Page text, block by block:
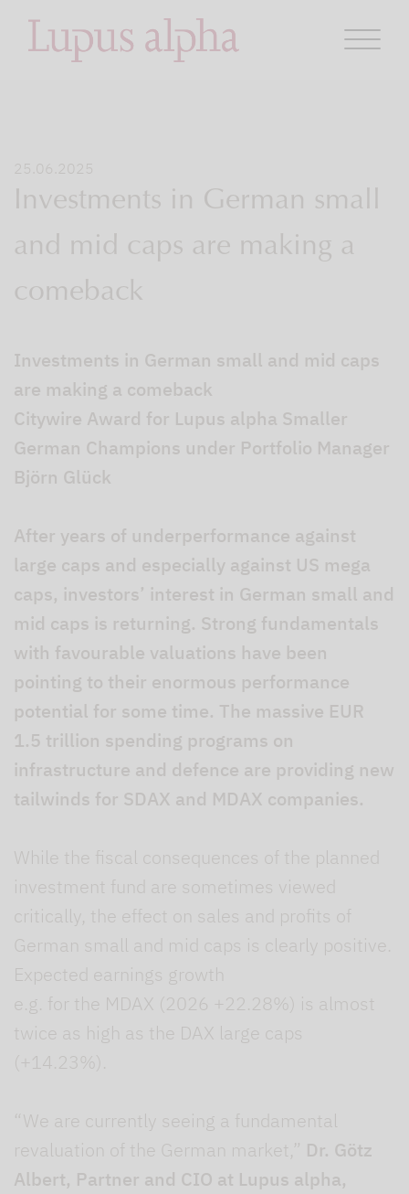
25.06.2025
Investments in German small
and mid caps are making a
comeback
Investments in German small and mid caps
are making a comeback
Citywire Award for Lupus alpha Smaller
German Champions under Portfolio Manager
Björn Glück
After years of underperformance against
large caps and especially against US mega
caps, investors’ interest in German small and
mid caps is returning. Strong fundamentals
with favourable valuations have been
pointing to their enormous performance
potential for some time. The massive EUR
1.5 trillion spending programs on
infrastructure and defence are providing new
tailwinds for SDAX and MDAX companies.
While the fiscal consequences of the planned
investment fund are sometimes viewed
critically, the effect on sales and profits of
German small and mid caps is clearly positive.
Expected earnings growth
e.g. for the MDAX (2026 +22.28%) is almost
twice as high as the DAX large caps
(+14.23%).
“We are currently seeing a fundamental
revaluation of the German market,” Dr. Götz
Albert, Partner and CIO at Lupus alpha,